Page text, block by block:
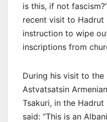
is this, if not
recent visit to Hadrut
instruction to wipe
inscriptions from
During his visit to the
Astvatsatsin
Tsakuri, in the
said: “This is an